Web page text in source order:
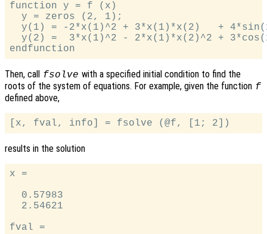
function y = f (x)
  y = zeros (2, 1);
y(1) = -2*x(1)^2 + 3*x(1)*x(2)   +
y(2) =  3*x(1)^2 - 2*x(1)*x(2)^2 +
Then, call fsolve with a specified initial condition to find the
roots of the system of equations. For example, given the function f
defined above,
results in the solution
x =
  0.57983
  2.54621
fval =